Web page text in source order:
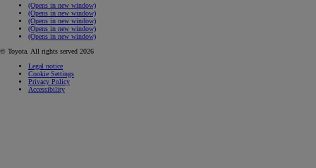
(Opens in new window)
(Opens in new window)
(Opens in new window)
(Opens in new window)
(Opens in new window)
© Toyota. All rights served 2026
Legal notice
Cookie Settings
Privacy Policy
Accessibility